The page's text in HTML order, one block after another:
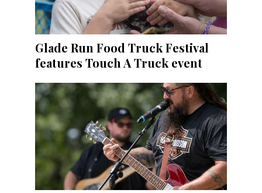
Glade Run Food Truck Festival
features Touch A Truck event